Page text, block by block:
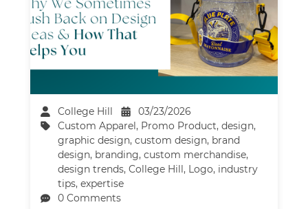
College Hill
03/23/2026
Custom Apparel, Promo Product,design,
graphic design,custom design, brand
design, branding,custom merchandise,
design trends,College Hill, Logo, industry
tips,expertise
0 Comments